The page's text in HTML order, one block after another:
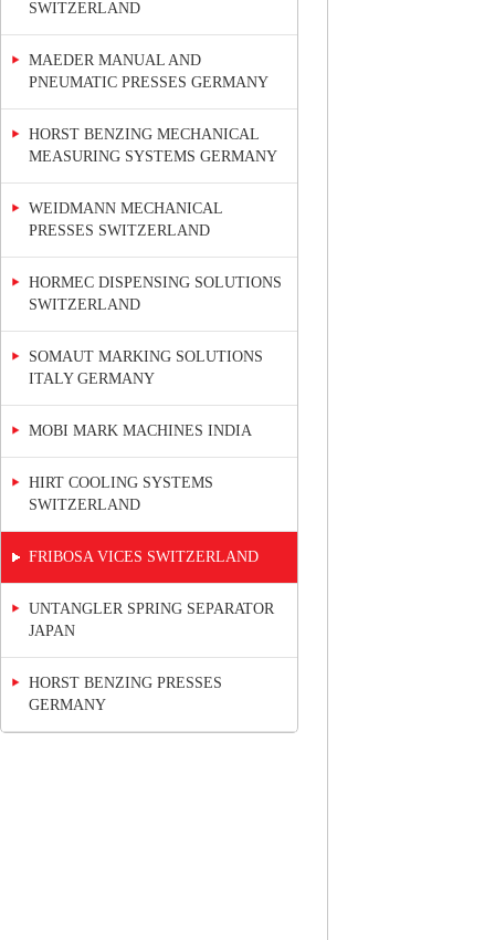
SWITZERLAND
MAEDER MANUAL AND
PNEUMATIC PRESSES GERMANY
HORST BENZING MECHANICAL
MEASURING SYSTEMS GERMANY
WEIDMANN MECHANICAL
PRESSES SWITZERLAND
HORMEC DISPENSING SOLUTIONS
SWITZERLAND
SOMAUT MARKING SOLUTIONS
ITALY GERMANY
MOBI MARK MACHINES INDIA
HIRT COOLING SYSTEMS
SWITZERLAND
FRIBOSA VICES SWITZERLAND
UNTANGLER SPRING SEPARATOR
JAPAN
HORST BENZING PRESSES
GERMANY